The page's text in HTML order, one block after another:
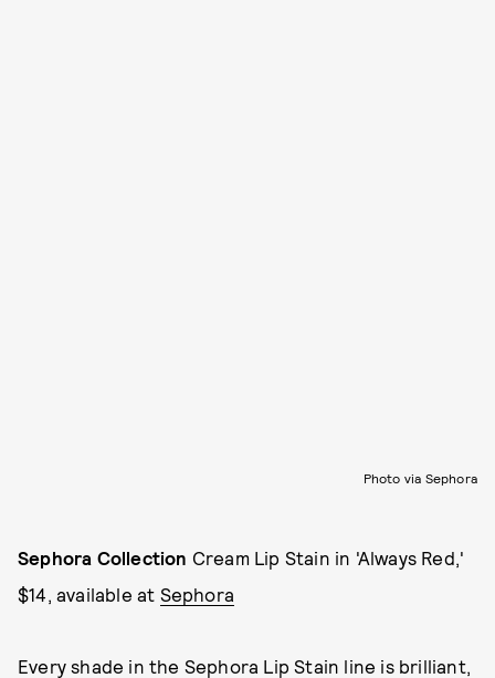
Photo via Sephora
Sephora Collection Cream Lip Stain in 'Always Red,'
$14, available at Sephora
Every shade in the Sephora Lip Stain line is brilliant,